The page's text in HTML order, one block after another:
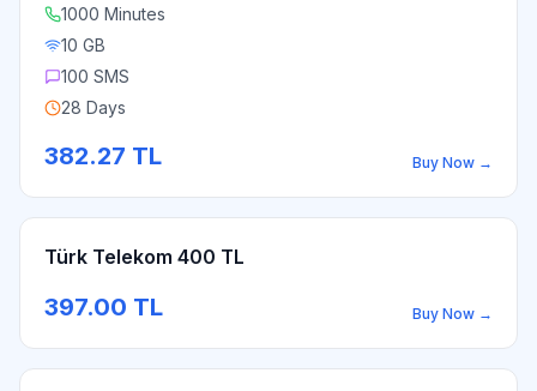
1000 Minutes
10 GB
100 SMS
28 Days
382.27 TL Buy Now →
Türk Telekom 400 TL
397.00 TL Buy Now →